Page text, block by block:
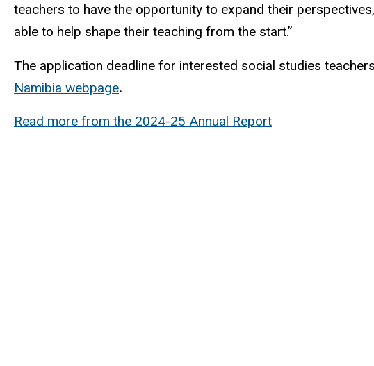
teachers to have the opportunity to expand their
able to help shape their teaching from the start.”
The application deadline for interested social studies
Namibia webpage.
Read more from the 2024-25 Annual Report